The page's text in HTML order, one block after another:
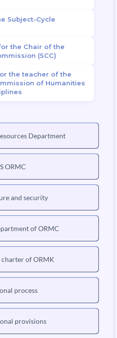
Department
ORMC
and security
of ORMC
charter of ORMK
process
provisions
Subject-Cycle
the Chair of the
(SCC)
the teacher of the
of Humanities